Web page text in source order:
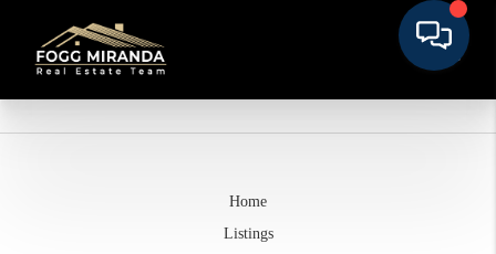
Home
Listings